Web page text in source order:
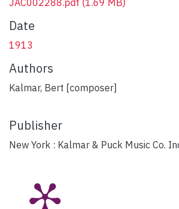
Date
1913
Authors
Kalmar, Bert [composer]
Publisher
New York : Kalmar & Puck Music Co.